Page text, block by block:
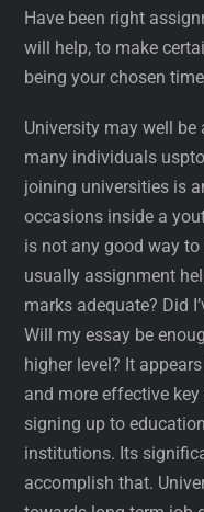
Have been right
will help, to make
being your chosen
University may well
many individuals
joining universities is
occasions inside a
is not any good way to
usually assignment
marks adequate? Did
Will my essay be
higher level? It
and more effective
signing up to
institutions. Its
accomplish that.